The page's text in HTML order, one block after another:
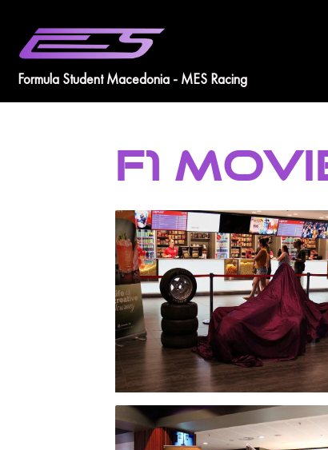
content
Formula Student Macedonia - MES Racing
F1